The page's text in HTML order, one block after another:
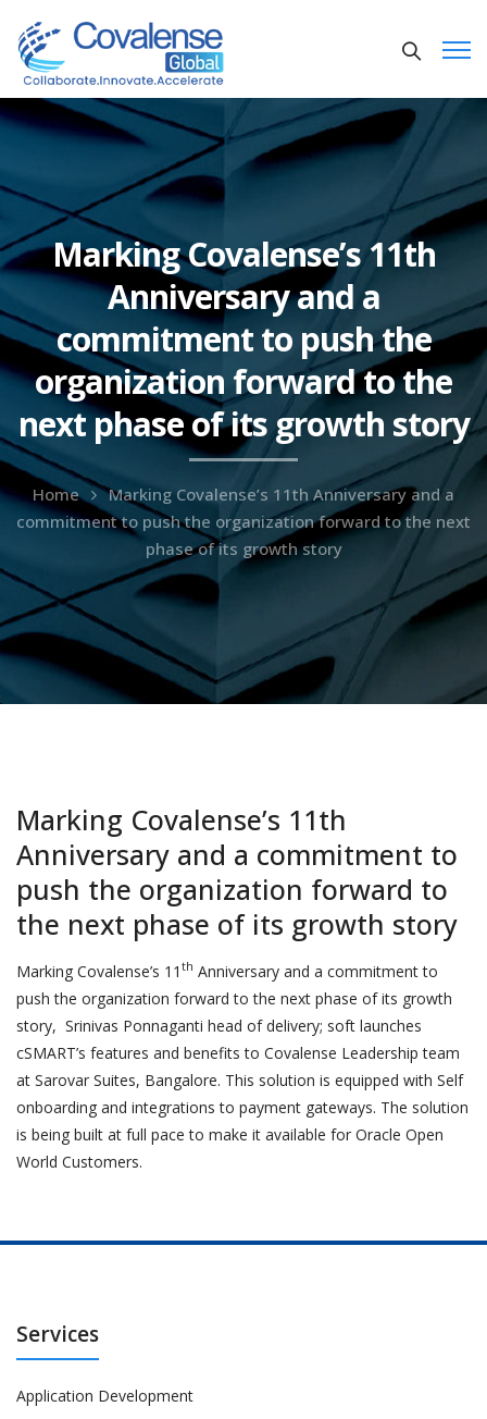
Marking Covalense’s 11th
Anniversary and a
commitment to push the
organization forward to the
next phase of its growth story
Home
Marking Covalense’s 11th Anniversary and a
commitment to push the organization forward to the next
phase of its growth story
Marking Covalense’s 11th
Anniversary and a commitment to
push the organization forward to
the next phase of its growth story
Marking Covalense’s 11 th Anniversary and a commitment to
push the organization forward to the next phase of its growth
story, Srinivas Ponnaganti head of delivery; soft launches
cSMART’s features and benefits to Covalense Leadership team
at Sarovar Suites, Bangalore. This solution is equipped with Self
onboarding and integrations to payment gateways. The solution
is being built at full pace to make it available for Oracle Open
World Customers.
Services
Application Development